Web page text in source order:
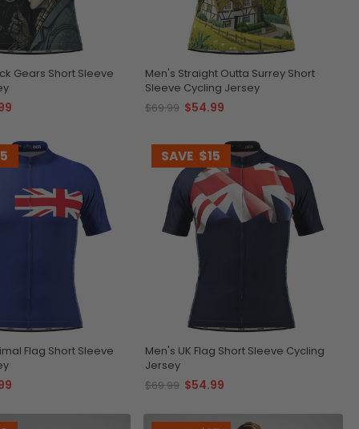
Gears Short Sleeve
Men's Straight Outta Surrey Short
Sleeve Cycling Jersey
$69.99 $54.99
Flag Short Sleeve
SAVE $15
Men's UK Flag Short Sleeve Cycling
Jersey
$69.99 $54.99